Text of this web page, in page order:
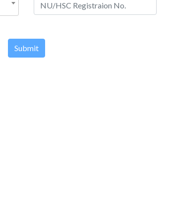
Submit